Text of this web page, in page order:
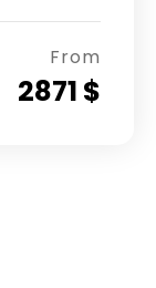
From
2871 $